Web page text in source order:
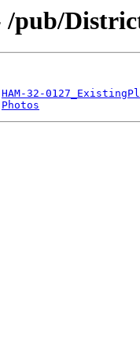
/pub/
HAM-32-
Photos